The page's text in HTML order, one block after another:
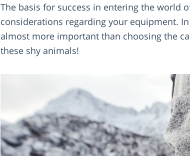
The basis for success in entering the world
considerations regarding your equipment.
almost more important than choosing the
these shy animals!